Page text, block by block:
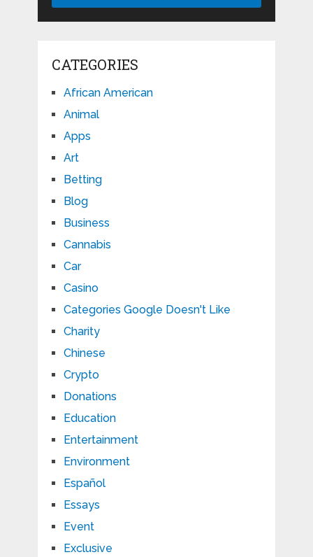
CATEGORIES
African American
Animal
Apps
Art
Betting
Blog
Business
Cannabis
Car
Casino
Categories Google Doesn't Like
Charity
Chinese
Crypto
Donations
Education
Entertainment
Environment
Español
Essays
Event
Exclusive